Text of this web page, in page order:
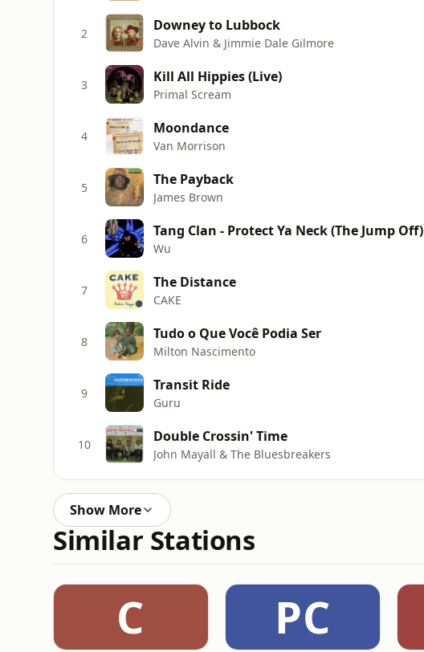
2 Downey to Lubbock
Dave Alvin & Jimmie Dale Gilmore
3 Kill All Hippies (Live)
Primal Scream
4 Moondance
Van Morrison
5 The Payback
James Brown
6 Tang Clan - Protect Ya Neck (The Jump Off)
Wu
7 The Distance
CAKE
8 Tudo o Que Você Podia Ser
Milton Nascimento
9 Transit Ride
Guru
10 Double Crossin' Time
John Mayall & The Bluesbreakers
Show More
Similar Stations
C PC